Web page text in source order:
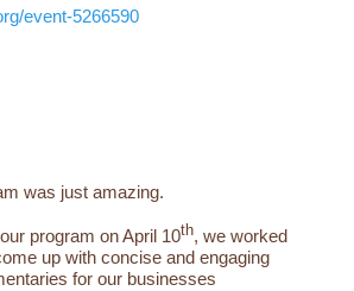
event-5266590
was just amazing.
program on April 10th, we worked
up with concise and engaging
for our businesses